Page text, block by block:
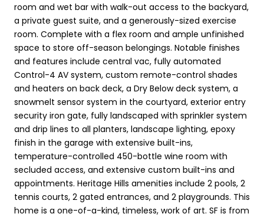
room and wet bar with walk-out access to the backyard,
a private guest suite, and a generously-sized exercise
room. Complete with a flex room and ample unfinished
space to store off-season belongings. Notable finishes
and features include central vac, fully automated
Control-4 AV system, custom remote-control shades
and heaters on back deck, a Dry Below deck system, a
snowmelt sensor system in the courtyard, exterior entry
security iron gate, fully landscaped with sprinkler system
and drip lines to all planters, landscape lighting, epoxy
finish in the garage with extensive built-ins,
temperature-controlled 450-bottle wine room with
secluded access, and extensive custom built-ins and
appointments. Heritage Hills amenities include 2 pools, 2
tennis courts, 2 gated entrances, and 2 playgrounds. This
home is a one-of-a-kind, timeless, work of art. SF is from